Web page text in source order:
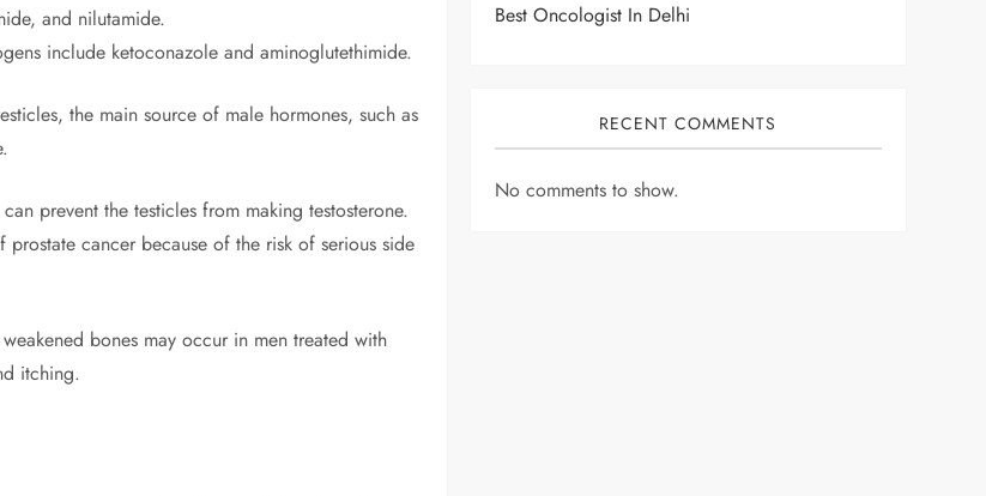
and nilutamide.
include ketoconazole and aminoglutethimide.
the main source of male hormones, such as
prevent the testicles from making testosterone.
cancer because of the risk of serious side
bones may occur in men treated with
itching.
Best Oncologist In Delhi
RECENT COMMENTS
No comments to show.